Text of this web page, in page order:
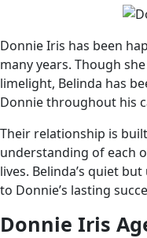
Donnie Iris has been
many years. Though
limelight, Belinda has
Donnie throughout his
Their relationship is
understanding of each
lives. Belinda’s quiet
to Donnie’s lasting
Donnie Iris